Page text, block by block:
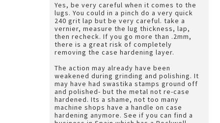
Yes, be very careful when it comes to the
lugs. You could in a pinch do a very quick
240 grit lap but be very careful. take a
vernier, measure the lug thickness, lap,
then recheck. If you go more than .2mm,
there is a great risk of completely
removing the case hardening layer.
The action may already have been
weakened during grinding and polishing. It
may have had swastika stamps ground off
and polished- but the metal not re-case
hardened. Its a shame, not too many
machine shops have a handle on case
hardening anymore. See if you can find a